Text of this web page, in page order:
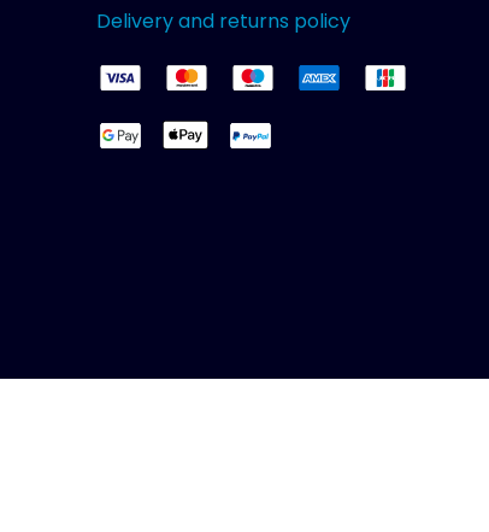
Delivery and returns policy